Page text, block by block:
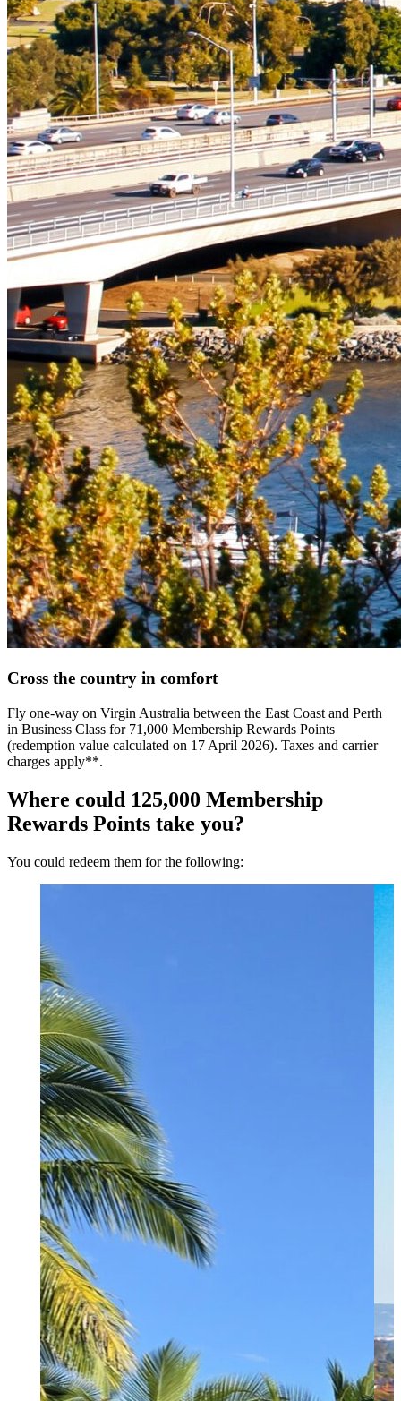
Cross the country in comfort
Fly one-way on Virgin Australia between the East Coast and Perth
in Business Class for 71,000 Membership Rewards Points
(redemption value calculated on 17 April 2026). Taxes and carrier
charges apply**.
Where could 125,000 Membership
Rewards Points take you?
You could redeem them for the following: